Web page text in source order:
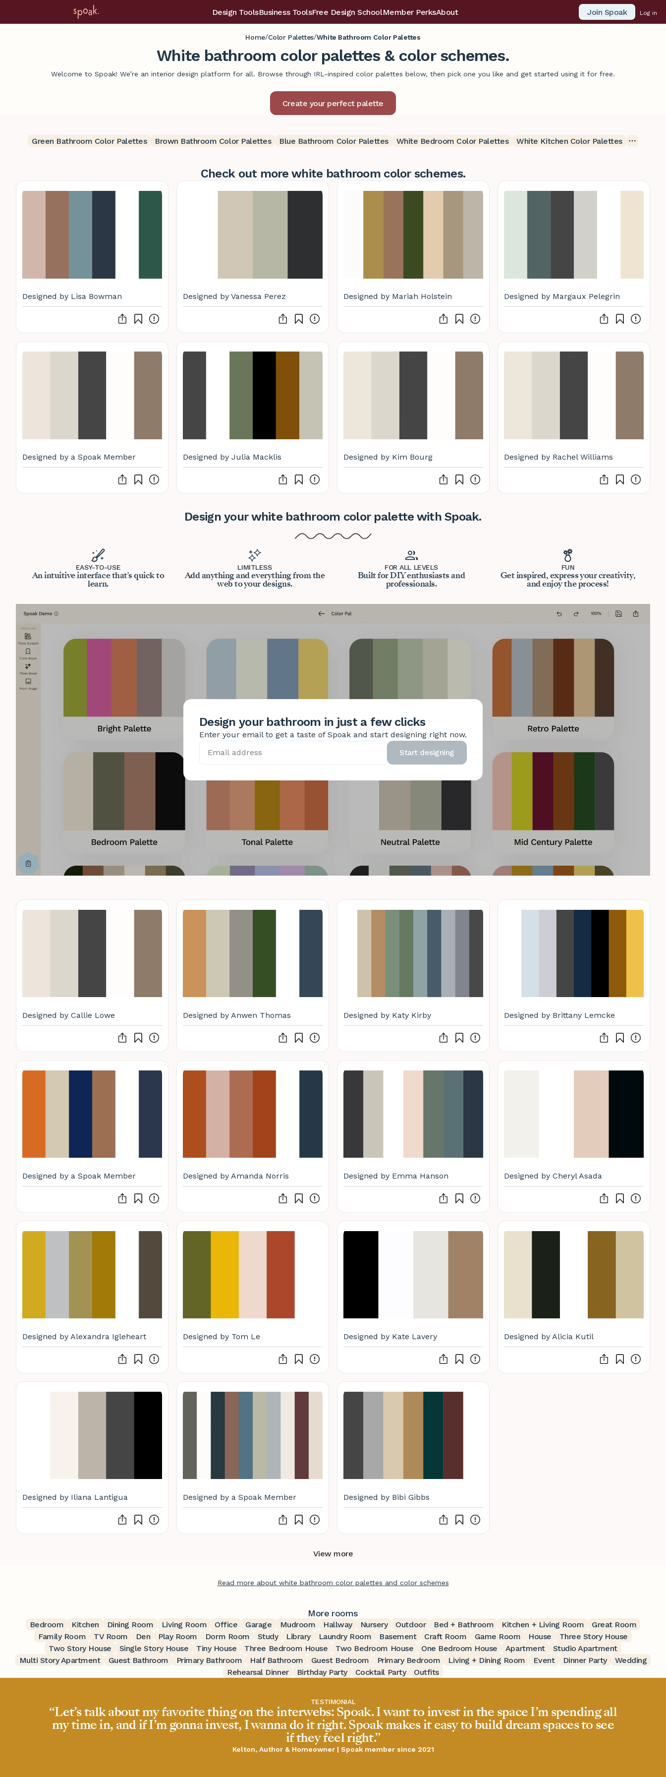
Design ToolsBusiness ToolsFree Design SchoolMember PerksAbout Join Spoak Log in
Home/Color Palettes/White Bathroom Color Palettes
White bathroom color palettes & color schemes.
Welcome to Spoak! We’re an interior design platform for all. Browse through IRL-inspired color palettes below, then pick one you like and get started using it for free.
Green Bathroom Color Palettes Brown Bathroom Color Palettes Blue Bathroom Color Palettes White Bedroom Color Palettes White Kitchen Color Palettes
Check out more white bathroom color schemes.
Designed by Lisa Bowman Designed by Vanessa Perez Designed by Mariah Holstein Designed by Margaux Pelegrin
Designed by a Spoak Member Designed by Julia Macklis Designed by Kim Bourg Designed by Rachel Williams
Design your white bathroom color palette with Spoak.
EASY-TO-USE
An intuitive interface that's quick to
learn.
LIMITLESS
Add anything and everything from the
web to your designs.
FOR ALL LEVELS
Built for DIY enthusiasts and
professionals.
FUN
Get inspired, express your creativity,
and enjoy the process!
Design your bathroom in just a few clicks
Enter your email to get a taste of Spoak and start designing right now.
Start designing
Designed by Callie Lowe Designed by Anwen Thomas Designed by Katy Kirby Designed by Brittany Lemcke
Designed by a Spoak Member Designed by Amanda Norris Designed by Emma Hanson Designed by Cheryl Asada
Designed by Alexandra Igleheart Designed by Tom Le Designed by Kate Lavery Designed by Alicia Kutil
Designed by Iliana Lantigua Designed by a Spoak Member Designed by Bibi Gibbs
View more
Read more about white bathroom color palettes and color schemes
More rooms
Bedroom Kitchen Dining Room Living Room Office Garage Mudroom Hallway Nursery Outdoor Bed + Bathroom Kitchen + Living Room
Great Room
Family Room
TV Room Den Play Room Dorm Room Study Library Laundry Room Basement Craft Room Game Room House
Three Story House
Two Story House
Single Story House Tiny House Three Bedroom House Two Bedroom House One Bedroom House Apartment
Studio Apartment
Multi Story Apartment
Guest Bathroom Primary Bathroom Half Bathroom Guest Bedroom Primary Bedroom Living + Dining Room Event Dinner Party
Wedding
Rehearsal Dinner
Birthday Party Cocktail Party Outfits
TESTIMONIAL
“Let’s talk about my favorite thing on the interwebs: Spoak. I want to invest in the space I’m spending all
my time in, and if I’m gonna invest, I wanna do it right. Spoak makes it easy to build dream spaces to see
if they feel right.”
Kelton, Author & Homeowner | Spoak member since 2021